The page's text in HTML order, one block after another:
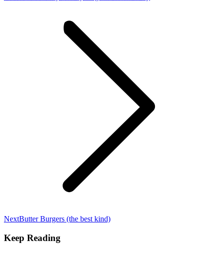
NextNext
Butter Burgers (the best kind)
Keep Reading